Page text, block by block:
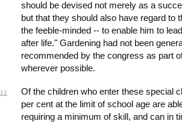
should be devised not merely as a
but that they should also have regard to
the feeble-minded -- to enable him to
after life." Gardening had not been
recommended by the congress as part
wherever possible.
12
Of the children who enter these special
per cent at the limit of school age are
requiring a minimum of skill, and can in